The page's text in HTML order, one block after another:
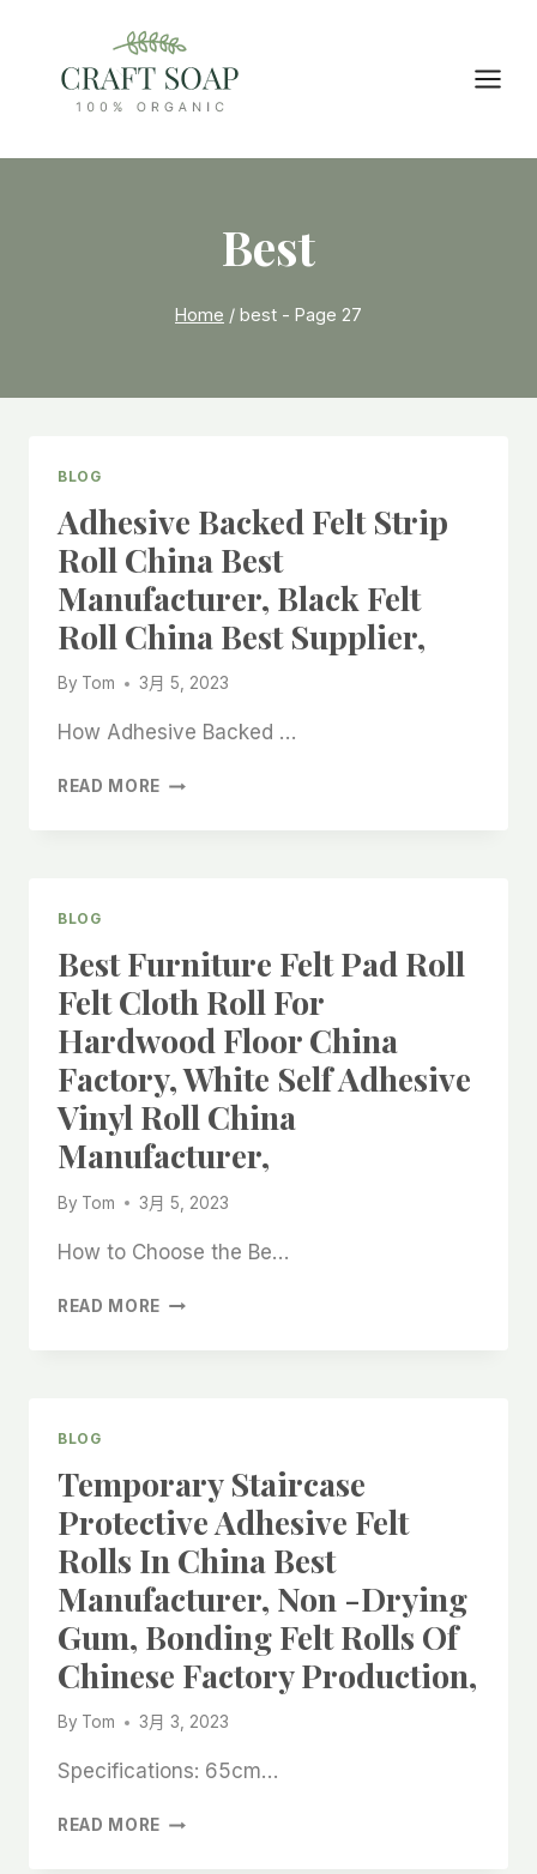
content
Best
Home / best - Page 27
BLOG
Adhesive Backed Felt Strip
Roll China Best
Manufacturer, Black Felt
Roll China Best Supplier,
By Tom 3月 5, 2023
How Adhesive Backed …
READ MORE ADHESIVE
MANUFACTURER,
BLACK
FELT
ROLL
CHINA
BEST
SUPPLIER,
BLOG
Best Furniture Felt Pad Roll
Felt Cloth Roll For
Hardwood Floor China
Factory, White Self Adhesive
Vinyl Roll China
Manufacturer,
By Tom 3月 5, 2023
How to Choose the Be…
READ MORE BEST
ROLL
FOR
HARDWOOD
FLOOR
CHINA
FACTORY,
WHITE
SELF
ADHESIVE
ROLL
MANUFACTURER,
BLOG
Temporary Staircase
Protective Adhesive Felt
Rolls In China Best
Manufacturer, Non -drying
Gum, Bonding Felt Rolls Of
Chinese Factory Production,
By Tom 3月 3, 2023
Specifications: 65cm…
READ MORE TEMPORARY